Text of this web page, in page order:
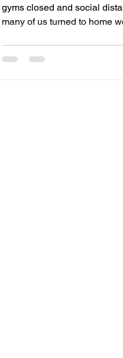
gyms closed and social
many of us turned to home
can feel overwhelming, but